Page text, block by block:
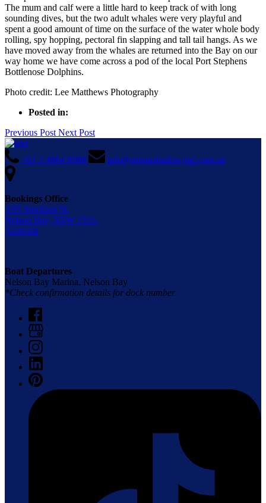
The mum and calf were a little hard to keep track of with long
sounding dives, but the two adult whales were very playful and
spent a good amount of time on the surface of the water whole body
rolling, spy hopping, pectoral fin slapping and tall tail hangs. As we
have moved away from the whales are returned into the Bay on our
way home we have come across a pod of the local Port Stephens
Bottlenose Dolphins.
Photo credit: Lee Matthews Photography
Posted in:
Previous Post Next Post
+61 2 4984 9388 info@moonshadow-tqc.com.au
Bookings Office
3/35 Stockton St,
Nelson Bay, NSW 2315,
Australia
Boat Departures
Nelson Bay Marina, Nelson Bay
*Check confirmation details for dock number